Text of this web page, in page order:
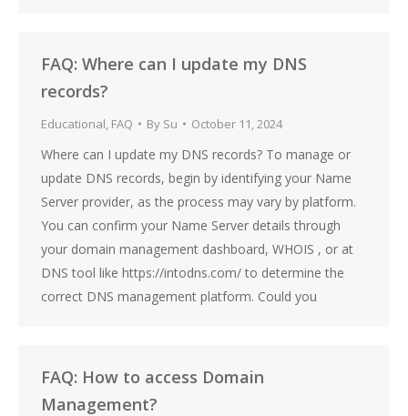
FAQ: Where can I update my DNS
records?
Educational, FAQ By Su October 11, 2024
Where can I update my DNS records? To manage or
update DNS records, begin by identifying your Name
Server provider, as the process may vary by platform.
You can confirm your Name Server details through
your domain management dashboard, WHOIS , or at
DNS tool like https://intodns.com/ to determine the
correct DNS management platform. Could you
FAQ: How to access Domain
Management?